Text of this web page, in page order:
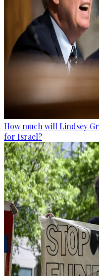
How much will Lindsey
for Israel?